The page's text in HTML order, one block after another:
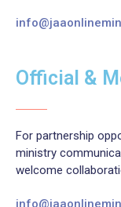
Official &
For partnership
ministry
welcome